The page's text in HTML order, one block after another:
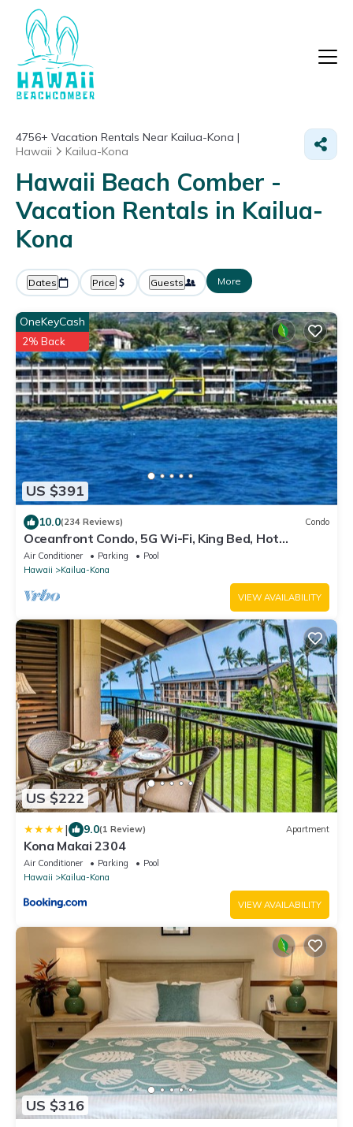
4756+ Vacation Rentals Near Kailua-Kona |
Hawaii
Kailua-Kona
Hawaii Beach Comber -
Vacation Rentals in Kailua-
Kona
Dates Price Guests More
US $391
OneKeyCash
2% Back
10.0(234 Reviews) Condo
Oceanfront Condo, 5G Wi-Fi, King Bed, Hot
Tub/Pool, Free Parking
Air Conditioner Parking
Pool
Hawaii
Kailua-Kona
VIEW AVAILABILITY
US $222
| 9.0(1 Review) Apartment
Kona Makai 2304
Air Conditioner Parking
Pool
Hawaii
Kailua-Kona
VIEW AVAILABILITY
US $316